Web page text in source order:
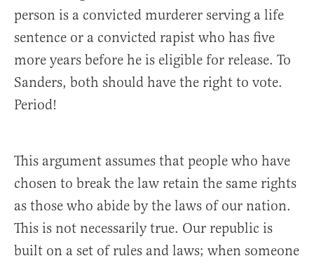
person is a convicted murderer serving a life
sentence or a convicted rapist who has five
more years before he is eligible for release. To
Sanders, both should have the right to vote.
Period!
This argument assumes that people who have
chosen to break the law retain the same rights
as those who abide by the laws of our nation.
This is not necessarily true. Our republic is
built on a set of rules and laws; when someone